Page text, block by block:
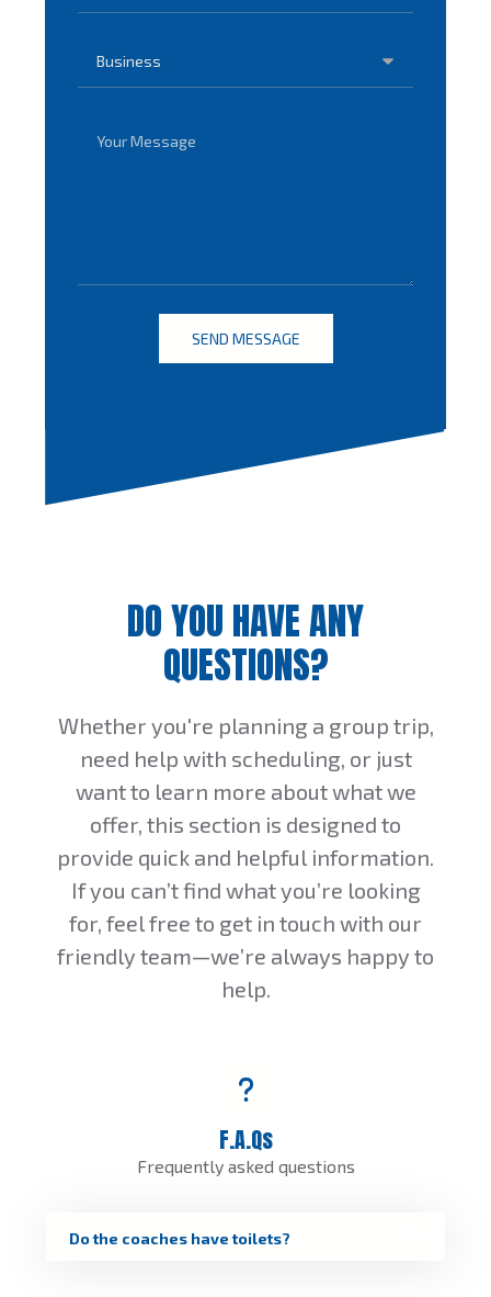
SEND MESSAGE
DO YOU HAVE ANY
QUESTIONS?
Whether you're planning a group trip,
need help with scheduling, or just
want to learn more about what we
offer, this section is designed to
provide quick and helpful information.
If you can’t find what you’re looking
for, feel free to get in touch with our
friendly team—we’re always happy to
help.
F.A.Qs
Frequently asked questions
Do the coaches have toilets?